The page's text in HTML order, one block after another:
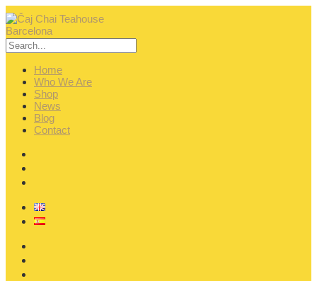
Home
Who We Are
Shop
News
Blog
Contact